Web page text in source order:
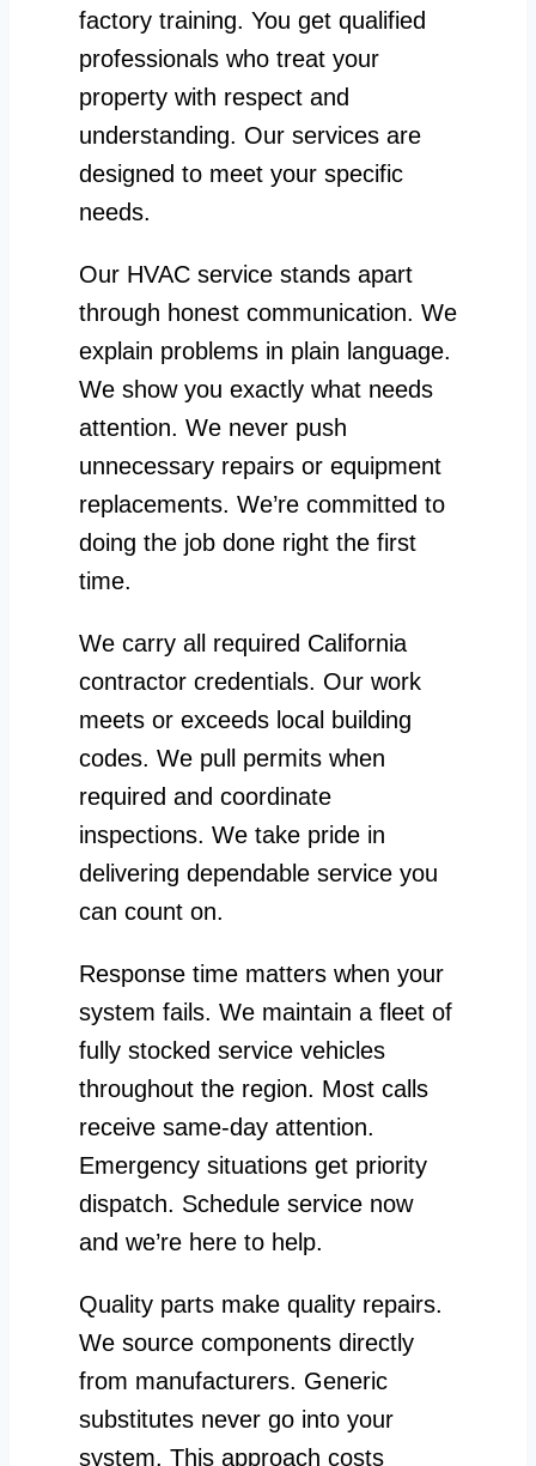
factory training. You get qualified
professionals who treat your
property with respect and
understanding. Our services are
designed to meet your specific
needs.
Our HVAC service stands apart
through honest communication. We
explain problems in plain language.
We show you exactly what needs
attention. We never push
unnecessary repairs or equipment
replacements. We’re committed to
doing the job done right the first
time.
We carry all required California
contractor credentials. Our work
meets or exceeds local building
codes. We pull permits when
required and coordinate
inspections. We take pride in
delivering dependable service you
can count on.
Response time matters when your
system fails. We maintain a fleet of
fully stocked service vehicles
throughout the region. Most calls
receive same-day attention.
Emergency situations get priority
dispatch. Schedule service now
and we’re here to help.
Quality parts make quality repairs.
We source components directly
from manufacturers. Generic
substitutes never go into your
system. This approach costs